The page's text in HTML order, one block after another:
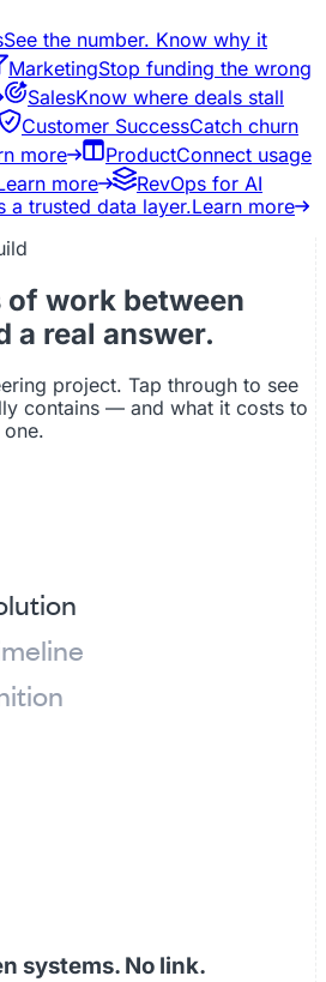
See the number. Know why it
MarketingStop funding the wrong
SalesKnow where deals stall
Customer SuccessCatch churn
more ProductConnect usage
more
RevOps for AI
a trusted data layer.Learn more
work between
a real answer.
project. Tap through to see
contains — and what it costs to
systems. No link.